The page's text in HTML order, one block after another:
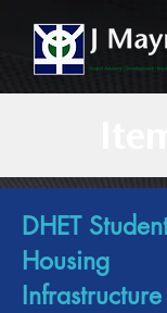
DHET
Housing
Infrastructure